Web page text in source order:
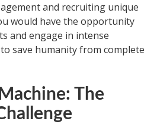
and recruiting unique
would have the opportunity
and engage in intense
save humanity from complete
The